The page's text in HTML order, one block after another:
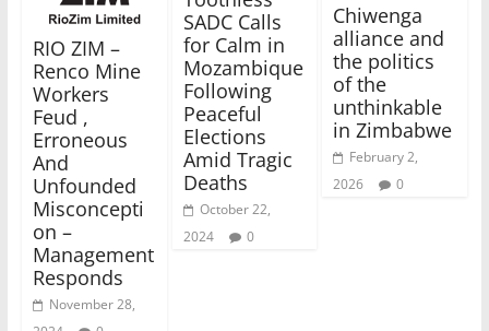
RIO ZIM –
Renco Mine
Workers
Feud ,
Erroneous
And
Unfounded
Misconcepti
on –
Management
Responds
November 28,
SADC Calls
for Calm in
Mozambique
Following
Peaceful
Elections
Amid Tragic
Deaths
October 22,
2024
0
Chiwenga
alliance and
the politics
of the
unthinkable
in Zimbabwe
February 2,
2026
0